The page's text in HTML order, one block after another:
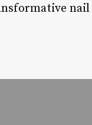
nail